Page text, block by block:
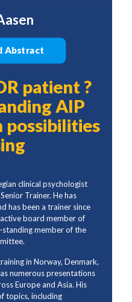
Abstract
patient ?
AIP
possibilities
clinical psychologist
Trainer. He has
has been a trainer since
board member of
standing member of the
in Norway, Denmark,
numerous presentations
Europe and Asia. His
topics, including